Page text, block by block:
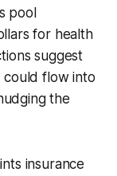
pool
for health
suggest
could flow into
the
insurance